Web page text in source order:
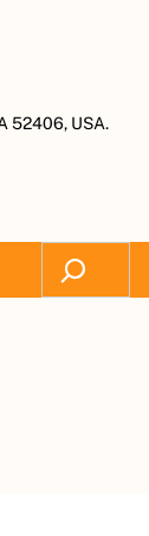
52406, USA.
Search